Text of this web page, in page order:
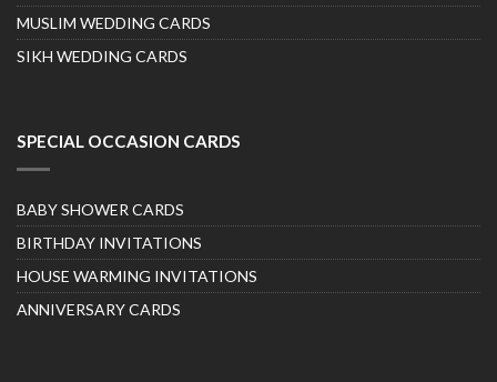
MUSLIM WEDDING CARDS
SIKH WEDDING CARDS
SPECIAL OCCASION CARDS
BABY SHOWER CARDS
BIRTHDAY INVITATIONS
HOUSE WARMING INVITATIONS
ANNIVERSARY CARDS